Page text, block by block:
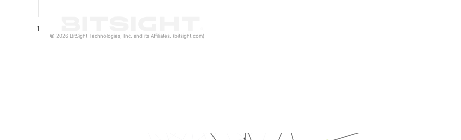
1
© 2026 BitSight Technologies, Inc. and its Affiliates. (bitsight.com)